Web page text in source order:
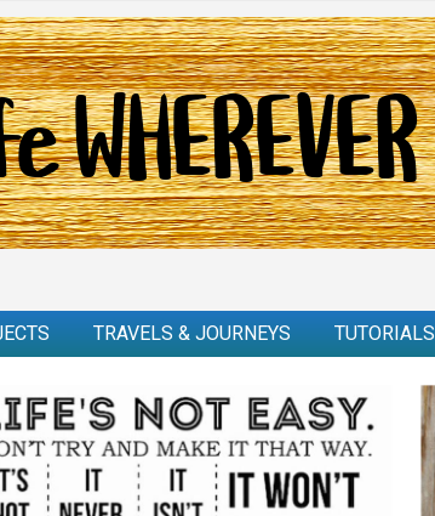
TRAVELS & JOURNEYS TUTORIALS